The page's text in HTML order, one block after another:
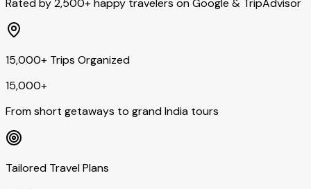
15,000+ Trips Organized
15,000+
From short getaways to grand India tours
Tailored Travel Plans